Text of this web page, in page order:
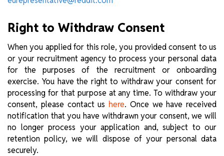
Right to Withdraw Consent
When you applied for this role, you provided consent to us
or your recruitment agency to process your personal data
for the purposes of the recruitment or onboarding
exercise. You have the right to withdraw your consent for
processing for that purpose at any time. To withdraw your
consent, please contact us here. Once we have received
notification that you have withdrawn your consent, we will
no longer process your application and, subject to our
retention policy, we will dispose of your personal data
securely.